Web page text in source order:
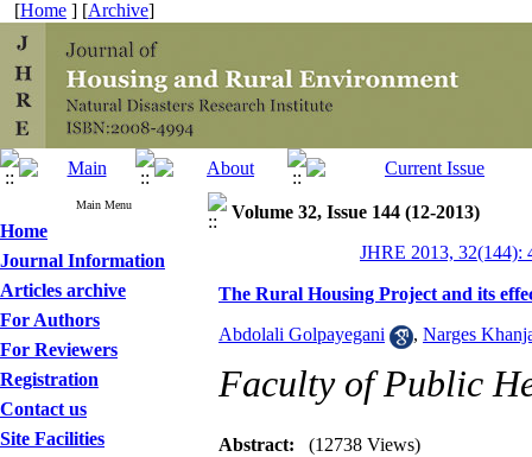
[Home ] [Archive]
Main Menu
Home
Journal Information
Articles archive
For Authors
For Reviewers
Registration
Contact us
Site Facilities
Volume 32, Issue 144 (12-2013)
JHRE 2013, 32(144):
The Rural Housing Project and its
Abdolali Golpayegani , Narges
Faculty of Public
Abstract: (12738 Views)